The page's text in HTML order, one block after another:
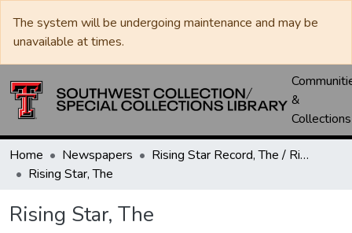
The system will be undergoing maintenance and may be
unavailable at times.
&
Collections
Home Newspapers
Rising Star Record, The / Rising Star, The
Rising Star, The
Rising Star, The